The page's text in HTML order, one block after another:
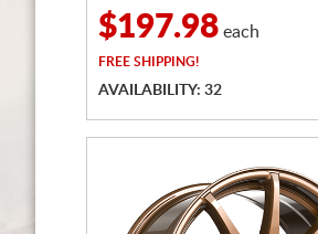
$197.98 each
FREE SHIPPING!
AVAILABILITY: 32